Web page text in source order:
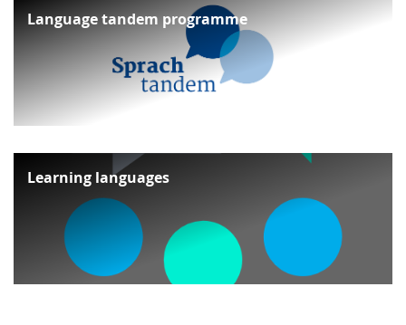
Language tandem programme
Learning languages